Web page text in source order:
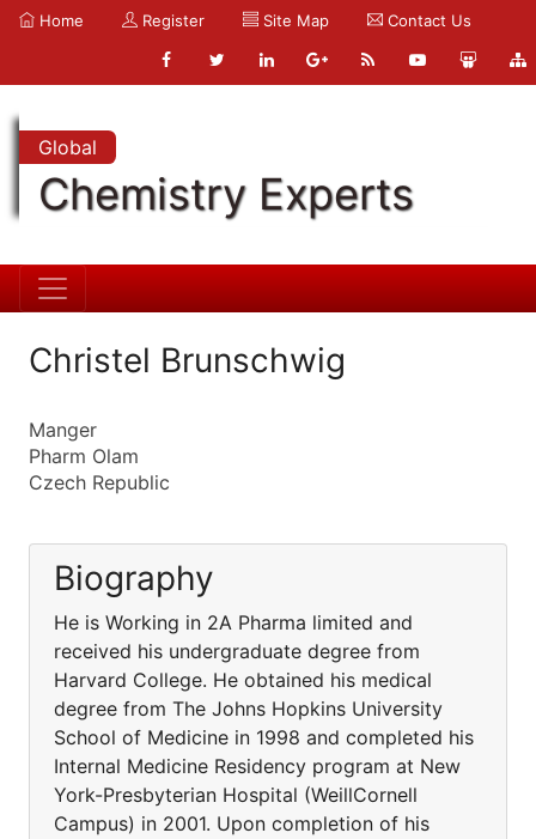
Home Register Site Map Contact Us
Global
Chemistry Experts
Christel Brunschwig
Manger
Pharm Olam
Czech Republic
Biography
He is Working in 2A Pharma limited and
received his undergraduate degree from
Harvard College. He obtained his medical
degree from The Johns Hopkins University
School of Medicine in 1998 and completed his
Internal Medicine Residency program at New
York-Presbyterian Hospital (WeillCornell
Campus) in 2001. Upon completion of his